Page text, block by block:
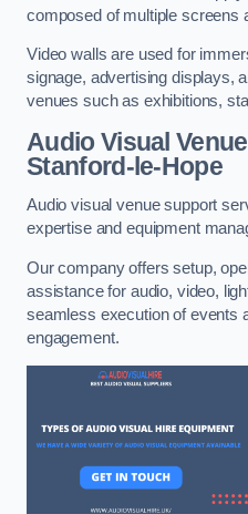
composed of multiple screens
Video walls are used for
signage, advertising displays,
venues such as exhibitions,
Audio Visual
Stanford-le-Hope
Audio visual venue support
expertise and equipment
Our company offers setup,
assistance for audio, video,
seamless execution of events
engagement.